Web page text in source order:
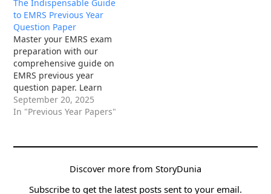
The Indispensable Guide
to EMRS Previous Year
Question Paper
Master your EMRS exam
preparation with our
comprehensive guide on
EMRS previous year
question paper. Learn
how to use past papers
effectively to understand
time management, and
Eklavya Model
Residential Schools.
September 20, 2025
In "Previous Year Papers"
Discover more from StoryDunia
Subscribe to get the latest posts sent to your email.